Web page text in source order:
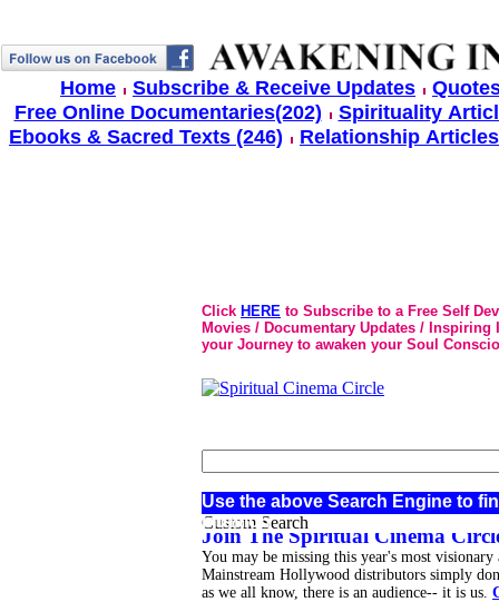
Join The Spiritual Cinema
You may be missing this year's most visionary
Mainstream Hollywood distributors simply
as we all know, there is an audience-- it is us.
Custom Search
Click HERE to Subscribe to a Free Self
Movies / Documentary Updates /
your Journey to awaken your Soul
Use the above Search Engine to
Intuition
Home Subscribe & Receive Updates
Free Online Documentaries(202)
Spirituality
Ebooks & Sacred Texts (246)
Relationship